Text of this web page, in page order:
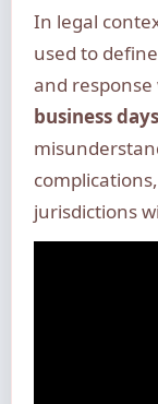
In legal
used to
and
business days
jurisdictions